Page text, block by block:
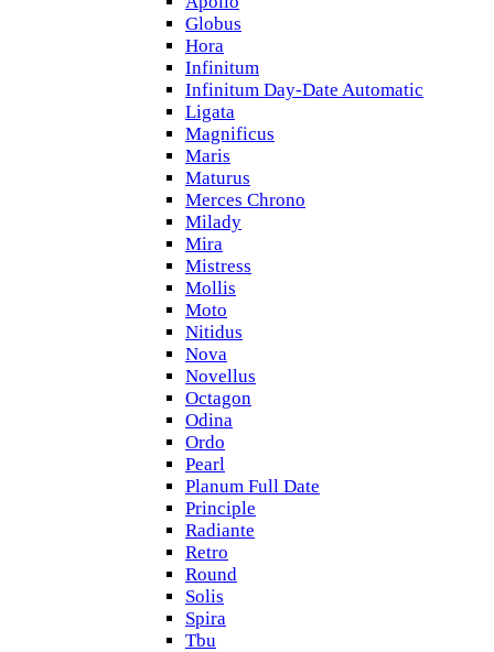
Globus
Hora
Infinitum
Infinitum Day-Date Automatic
Ligata
Magnificus
Maris
Maturus
Merces Chrono
Milady
Mira
Mistress
Mollis
Moto
Nitidus
Nova
Novellus
Octagon
Odina
Ordo
Pearl
Planum Full Date
Principle
Radiante
Retro
Round
Solis
Spira
Tbu